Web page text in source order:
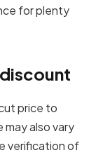
for plenty
price to
also vary
verification of